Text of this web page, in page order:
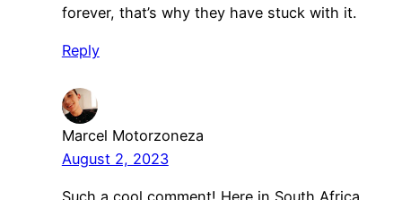
forever, that’s why they have stuck with it.
Reply
Marcel Motorzoneza
August 2, 2023